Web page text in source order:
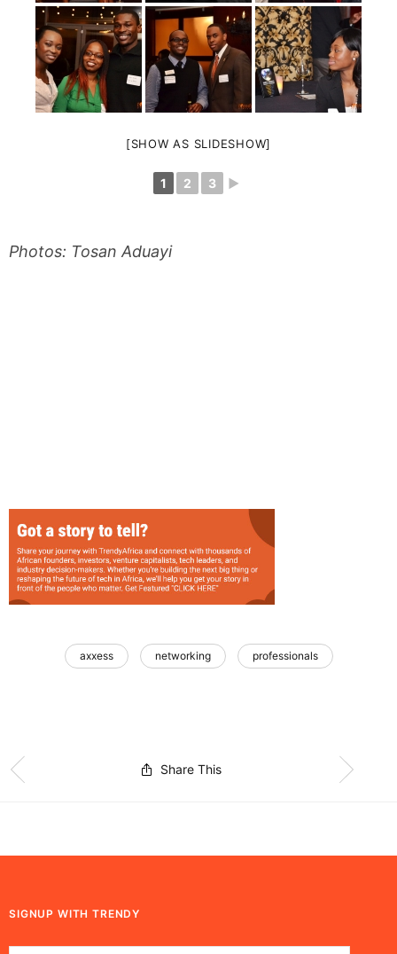
[SHOW AS SLIDESHOW]
1 2 3 ►
Photos: Tosan Aduayi
axxess networking professionals
Share This
SIGNUP WITH TRENDY